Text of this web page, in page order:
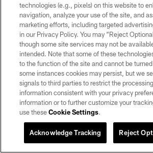
Jalen Nailor
training
Aug 07, 2026
Go on the field with
Nailor as he was
Training Camp.
MORE CONTENT
Connect With Us
technologies (e.g., pixels) on this website to
navigation, analyze your use of the site, and
marketing efforts, including targeted
in our Privacy Policy. You may “Reject
though some site services may not be
intended. Note that some of these
to the function of the site and cannot be
some instances cookies may persist, but we
signals to third parties to restrict the
information consistent with your privacy
information or to further customize your
use theseCookie Settings.
Reject
Acknowledge Tracking